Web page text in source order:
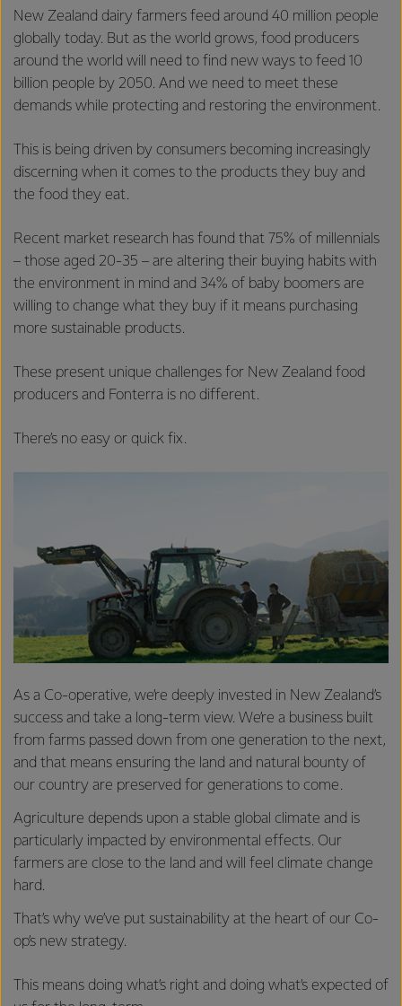
New Zealand dairy farmers feed around 40 million people
globally today. But as the world grows, food producers
around the world will need to find new ways to feed 10
billion people by 2050. And we need to meet these
demands while protecting and restoring the environment.
This is being driven by consumers becoming increasingly
discerning when it comes to the products they buy and
the food they eat.
Recent market research has found that 75% of millennials
– those aged 20-35 – are altering their buying habits with
the environment in mind and 34% of baby boomers are
willing to change what they buy if it means purchasing
more sustainable products.
These present unique challenges for New Zealand food
producers and Fonterra is no different.
There’s no easy or quick fix.
As a Co-operative, we’re deeply invested in New Zealand’s
success and take a long-term view. We’re a business built
from farms passed down from one generation to the next,
and that means ensuring the land and natural bounty of
our country are preserved for generations to come.
Agriculture depends upon a stable global climate and is
particularly impacted by environmental effects. Our
farmers are close to the land and will feel climate change
hard.
That’s why we’ve put sustainability at the heart of our Co-
op’s new strategy.
This means doing what’s right and doing what’s expected of